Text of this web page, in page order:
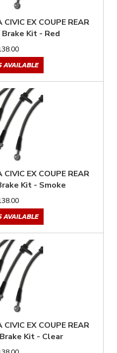
EX COUPE REAR
Brake Kit - Red
AVAILABLE
EX COUPE REAR
Kit - Smoke
AVAILABLE
EX COUPE REAR
Kit - Clear